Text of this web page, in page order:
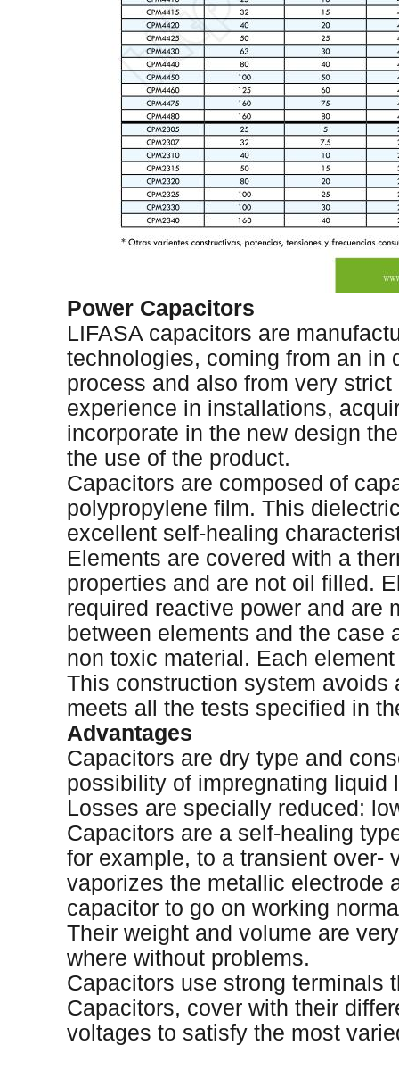
Power Capacitors
LIFASA capacitors are
technologies, coming from an in
process and also from very
experience in installations,
incorporate in the new design
the use of the product.
Capacitors are composed of
polypropylene film. This
excellent self-healing
Elements are covered with a
properties and are not oil filled.
required reactive power and are
between elements and the case
non toxic material. Each
This construction system
meets all the tests specified in
Advantages
Capacitors are dry type and
possibility of impregnating liquid
Losses are specially reduced:
Capacitors are a self-healing
for example, to a transient over-
vaporizes the metallic electrode
capacitor to go on working
Their weight and volume are
where without problems.
Capacitors use strong terminals
Capacitors, cover with their
voltages to satisfy the most